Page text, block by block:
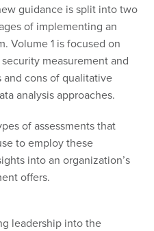
guidance is split into two
of implementing an
Volume 1 is focused on
measurement and
and cons of qualitative
analysis approaches.
of assessments that
to employ these
into an organization’s
offers.
leadership into the